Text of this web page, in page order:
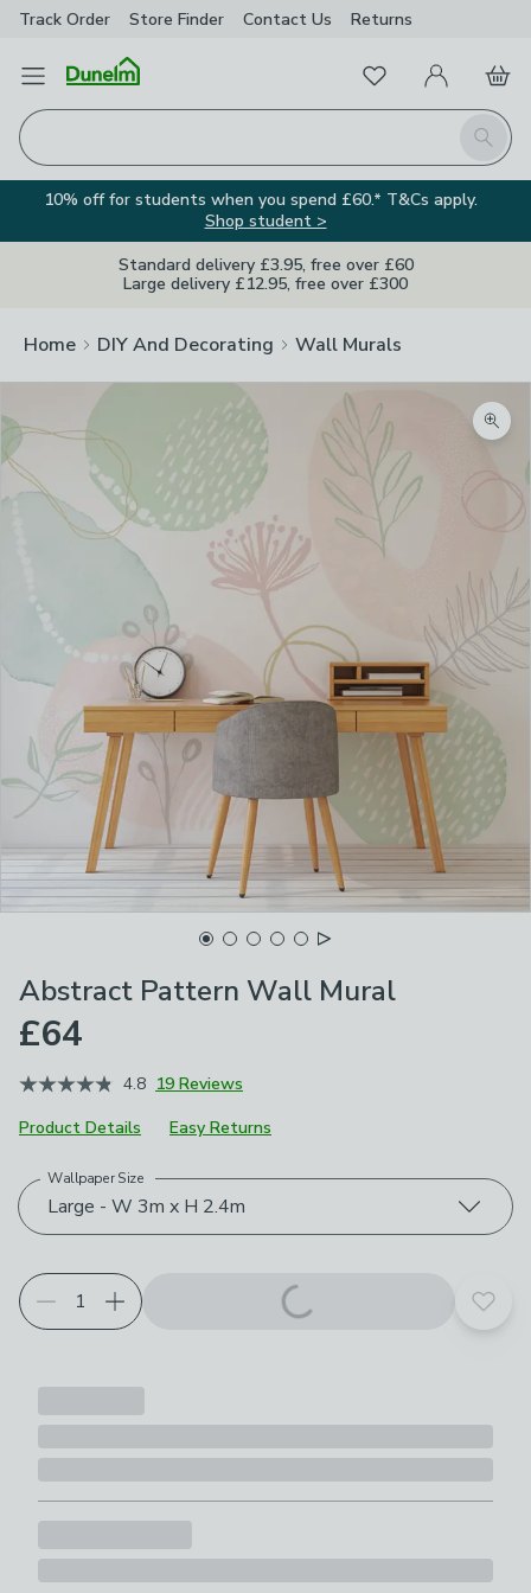
Track Order Store Finder Contact Us Returns
Open Menu
Search
FavouritesMy Account
Basket
10% off for students when you spend £60.* T&Cs apply.
Shop student >
Standard delivery £3.95, free over £60
Large delivery £12.95, free over £300
Home DIY And Decorating Wall Murals
Abstract Pattern Wall Mural
£64
4.8 19 Reviews
Product Details
Easy Returns
Choose your product options
Large - W 3m x H 2.4m
Wallpaper Size
Add